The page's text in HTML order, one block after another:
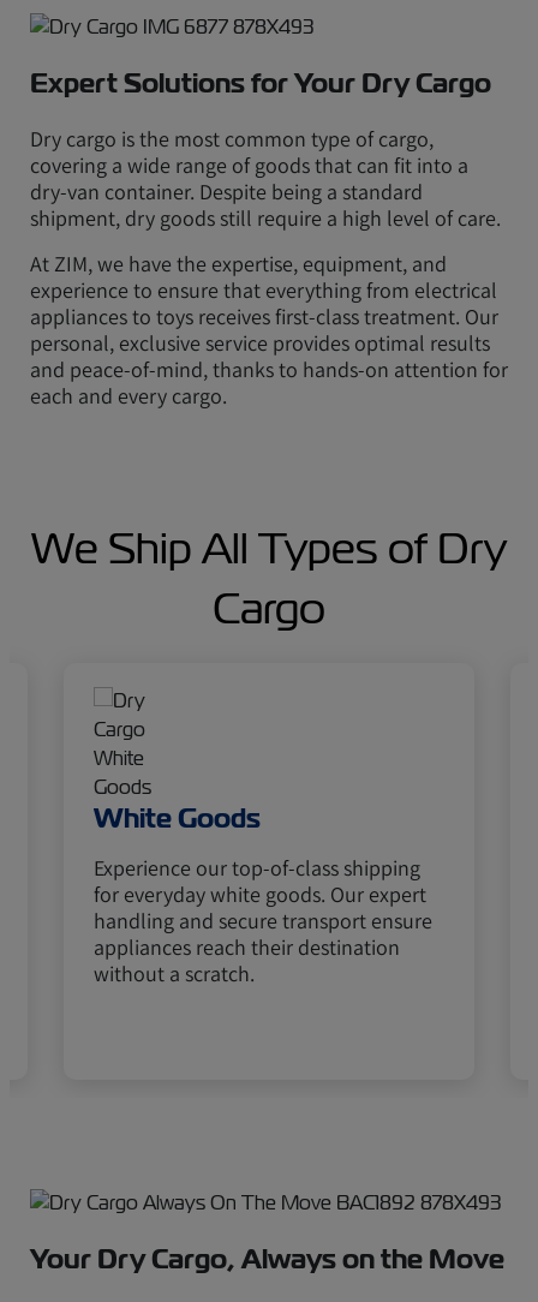
Expert Solutions for Your Dry Cargo
Dry cargo is the most common type of cargo,
covering a wide range of goods that can fit into a
dry-van container. Despite being a standard
shipment, dry goods still require a high level of care.
At ZIM, we have the expertise, equipment, and
experience to ensure that everything from electrical
appliances to toys receives first-class treatment. Our
personal, exclusive service provides optimal results
and peace-of-mind, thanks to hands-on attention for
each and every cargo.
We Ship All Types of Dry
Cargo
White Goods
Experience our top-of-class shipping
for everyday white goods. Our expert
handling and secure transport ensure
appliances reach their destination
without a scratch.
Your Dry Cargo, Always on the Move